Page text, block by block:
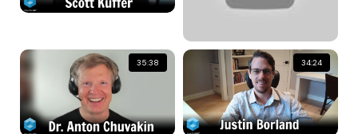
35:38 34:24